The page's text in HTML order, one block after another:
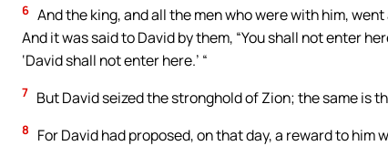
6 And the king, and all the men who were with him,
And it was said to David by them, “You shall not enter
‘David shall not enter here.’ “
7 But David seized the stronghold of Zion; the same is
8
For David had proposed, on that day, a reward to